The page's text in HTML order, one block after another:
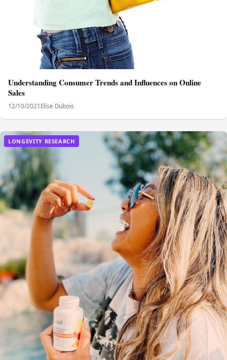
Understanding Consumer Trends and Influences on Online
Sales
12/10/2021 Elise Dubois
LONGEVITY RESEARCH